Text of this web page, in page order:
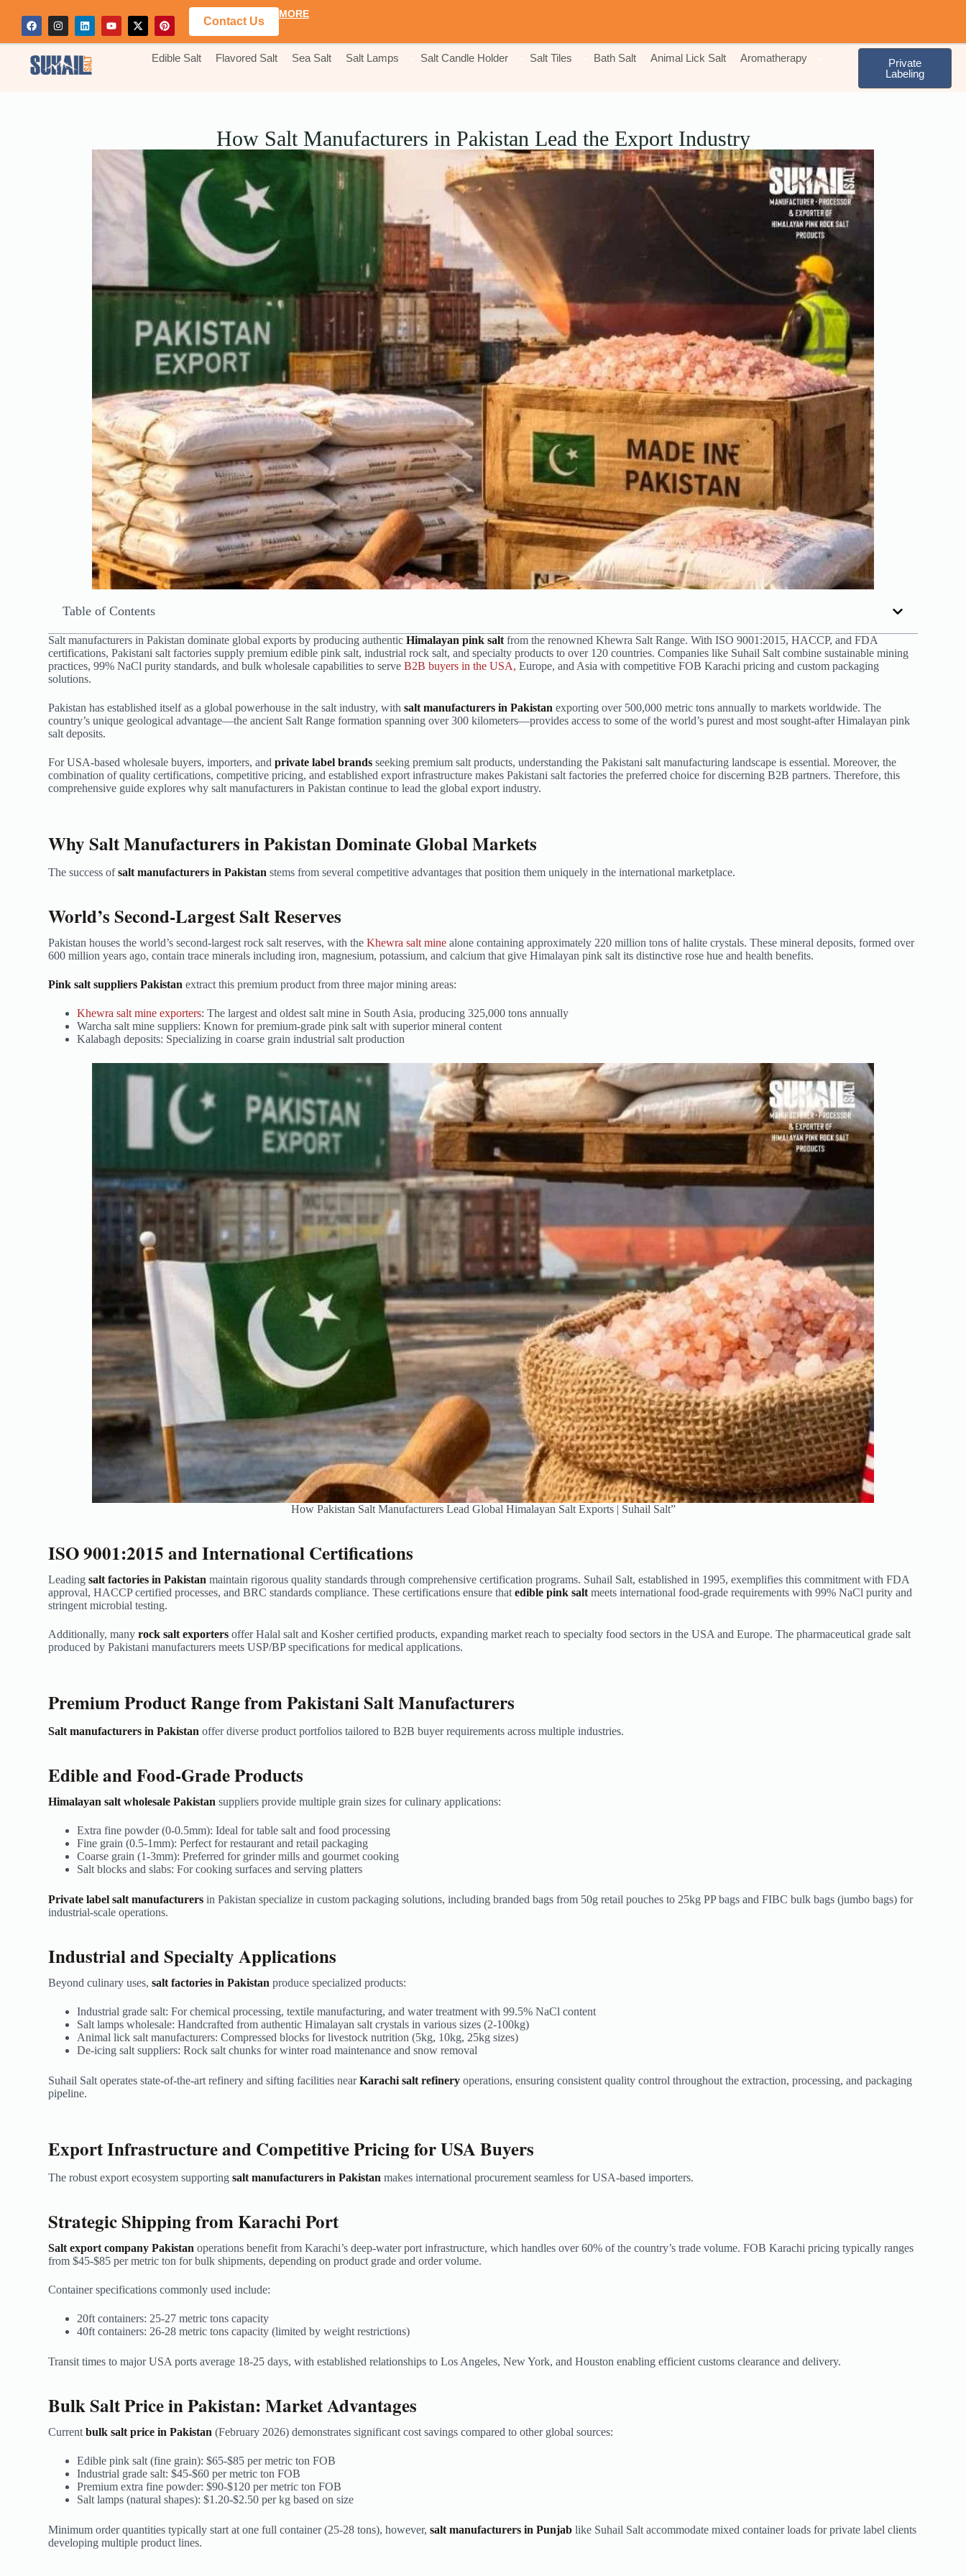
Contact Us
MORE
Edible Salt Flavored Salt Sea Salt Salt Lamps Salt Candle Holder Salt Tiles Bath Salt Animal Lick Salt Aromatherapy
Private
Labeling
How Salt Manufacturers in Pakistan Lead the Export Industry
Table of Contents
Salt manufacturers in Pakistan dominate global exports by producing authenticHimalayan pink salt from the renowned Khewra Salt Range. With ISO 9001:2015, HACCP, and FDA
certifications, Pakistani salt factories supply premium edible pink salt, industrial rock salt, and specialty products to over 120 countries. Companies like Suhail Salt combine sustainable mining
practices, 99% NaCl purity standards, and bulk wholesale capabilities to serveB2B buyers in the USA, Europe, and Asia with competitive FOB Karachi pricing and custom packaging
solutions.
Pakistan has established itself as a global powerhouse in the salt industry, withsalt manufacturers in Pakistan exporting over 500,000 metric tons annually to markets worldwide. The
country’s unique geological advantage—the ancient Salt Range formation spanning over 300 kilometers—provides access to some of the world’s purest and most sought-after Himalayan pink
salt deposits.
For USA-based wholesale buyers, importers, andprivate label brands seeking premium salt products, understanding the Pakistani salt manufacturing landscape is essential. Moreover, the
combination of quality certifications, competitive pricing, and established export infrastructure makes Pakistani salt factories the preferred choice for discerning B2B partners. Therefore, this
comprehensive guide explores why salt manufacturers in Pakistan continue to lead the global export industry.
Why Salt Manufacturers in Pakistan Dominate Global Markets
The success ofsalt manufacturers in Pakistan stems from several competitive advantages that position them uniquely in the international marketplace.
World’s Second-Largest Salt Reserves
Pakistan houses the world’s second-largest rock salt reserves, with theKhewra salt mine alone containing approximately 220 million tons of halite crystals. These mineral deposits, formed over
600 million years ago, contain trace minerals including iron, magnesium, potassium, and calcium that give Himalayan pink salt its distinctive rose hue and health benefits.
Pink salt suppliers Pakistan extract this premium product from three major mining areas:
Khewra salt mine exporters: The largest and oldest salt mine in South Asia, producing 325,000 tons annually
Warcha salt mine suppliers: Known for premium-grade pink salt with superior mineral content
Kalabagh deposits: Specializing in coarse grain industrial salt production
How Pakistan Salt Manufacturers Lead Global Himalayan Salt Exports | Suhail Salt”
ISO 9001:2015 and International Certifications
Leadingsalt factories in Pakistan maintain rigorous quality standards through comprehensive certification programs. Suhail Salt, established in 1995, exemplifies this commitment with FDA
approval, HACCP certified processes, and BRC standards compliance. These certifications ensure thatedible pink salt meets international food-grade requirements with 99% NaCl purity and
stringent microbial testing.
Additionally, manyrock salt exporters offer Halal salt and Kosher certified products, expanding market reach to specialty food sectors in the USA and Europe. The pharmaceutical grade salt
produced by Pakistani manufacturers meets USP/BP specifications for medical applications.
Premium Product Range from Pakistani Salt Manufacturers
Salt manufacturers in Pakistan offer diverse product portfolios tailored to B2B buyer requirements across multiple industries.
Edible and Food-Grade Products
Himalayan salt wholesale Pakistan suppliers provide multiple grain sizes for culinary applications:
Extra fine powder (0-0.5mm): Ideal for table salt and food processing
Fine grain (0.5-1mm): Perfect for restaurant and retail packaging
Coarse grain (1-3mm): Preferred for grinder mills and gourmet cooking
Salt blocks and slabs: For cooking surfaces and serving platters
Private label salt manufacturers in Pakistan specialize in custom packaging solutions, including branded bags from 50g retail pouches to 25kg PP bags and FIBC bulk bags (jumbo bags) for
industrial-scale operations.
Industrial and Specialty Applications
Beyond culinary uses,salt factories in Pakistan produce specialized products:
Industrial grade salt: For chemical processing, textile manufacturing, and water treatment with 99.5% NaCl content
Salt lamps wholesale: Handcrafted from authentic Himalayan salt crystals in various sizes (2-100kg)
Animal lick salt manufacturers: Compressed blocks for livestock nutrition (5kg, 10kg, 25kg sizes)
De-icing salt suppliers: Rock salt chunks for winter road maintenance and snow removal
Suhail Salt operates state-of-the-art refinery and sifting facilities nearKarachi salt refinery operations, ensuring consistent quality control throughout the extraction, processing, and packaging
pipeline.
Export Infrastructure and Competitive Pricing for USA Buyers
The robust export ecosystem supportingsalt manufacturers in Pakistan makes international procurement seamless for USA-based importers.
Strategic Shipping from Karachi Port
Salt export company Pakistan operations benefit from Karachi’s deep-water port infrastructure, which handles over 60% of the country’s trade volume. FOB Karachi pricing typically ranges
from $45-$85 per metric ton for bulk shipments, depending on product grade and order volume.
Container specifications commonly used include:
20ft containers: 25-27 metric tons capacity
40ft containers: 26-28 metric tons capacity (limited by weight restrictions)
Transit times to major USA ports average 18-25 days, with established relationships to Los Angeles, New York, and Houston enabling efficient customs clearance and delivery.
Bulk Salt Price in Pakistan: Market Advantages
Currentbulk salt price in Pakistan (February 2026) demonstrates significant cost savings compared to other global sources:
Edible pink salt (fine grain): $65-$85 per metric ton FOB
Industrial grade salt: $45-$60 per metric ton FOB
Premium extra fine powder: $90-$120 per metric ton FOB
Salt lamps (natural shapes): $1.20-$2.50 per kg based on size
Minimum order quantities typically start at one full container (25-28 tons), however,salt manufacturers in Punjab like Suhail Salt accommodate mixed container loads for private label clients
developing multiple product lines.